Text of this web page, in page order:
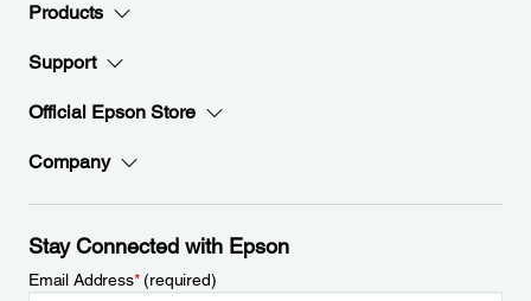
Products
Support
Official Epson Store
Company
Stay Connected with Epson
Email Address*(required)